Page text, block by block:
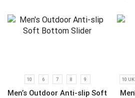
10 6 7 8 9
Men’s Outdoor Anti-slip Soft
10 UK